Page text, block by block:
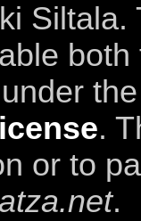
Siltala.
.
or to
.